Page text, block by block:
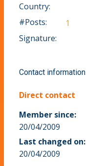
Country:
#Posts:
1
Signature:
Contact information
Direct contact
Member since:
20/04/2009
Last changed on:
20/04/2009